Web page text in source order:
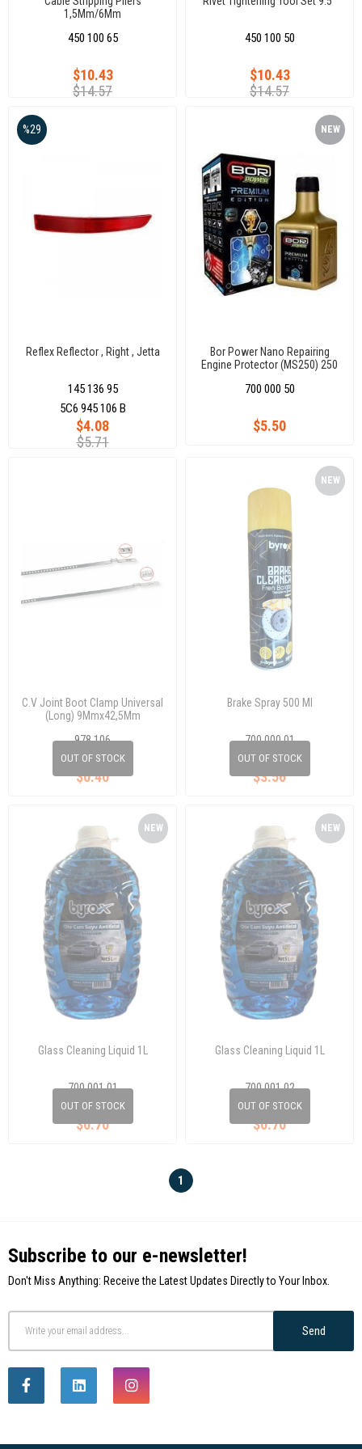
1,5Mm/6Mm
450 100 65
$10.43
$14.57
450 100 50
$10.43
$14.57
Reflex Reflector , Right , Jetta
145 136 95
$4.08
$5.71
%29
5C6 945 106 B
Bor Power Nano Repairing
Engine Protector (MS250) 250
700 000 50
$5.50
NEW
OUT OF STOCK
C.V Joint Boot Clamp Universal
(Long) 9Mmx42,5Mm
978 106
$0.40
OUT OF STOCK
Brake Spray 500 Ml
700 000 01
$3.56
NEW
OUT OF STOCK
Glass Cleaning Liquid 1L
700 001 01
$0.70
NEW
OUT OF STOCK
Glass Cleaning Liquid 1L
700 001 02
$0.70
NEW
1
Subscribe to our e-newsletter!
Don't Miss Anything: Receive the Latest Updates Directly to Your Inbox.
Send